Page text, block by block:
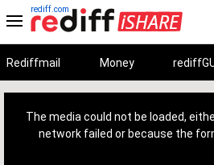
rediff.com
Rediffmail Money
The media could not be loaded,
network failed or because the